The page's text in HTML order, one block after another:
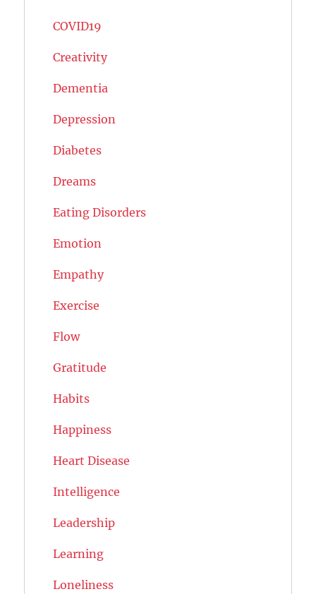
COVID19
Creativity
Dementia
Depression
Diabetes
Dreams
Eating Disorders
Emotion
Empathy
Exercise
Flow
Gratitude
Habits
Happiness
Heart Disease
Intelligence
Leadership
Learning
Loneliness